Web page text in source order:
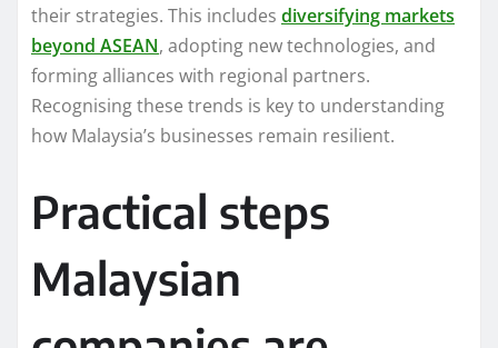
their strategies. This includes diversifying markets
beyond ASEAN, adopting new technologies, and
forming alliances with regional partners.
Recognising these trends is key to understanding
how Malaysia’s businesses remain resilient.
Practical steps
Malaysian